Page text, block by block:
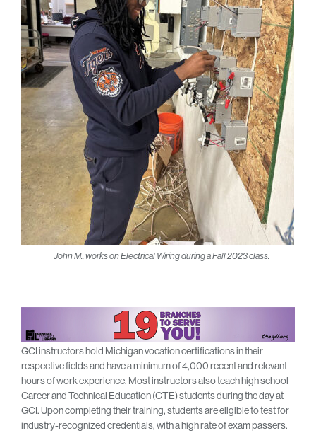
John M., works on Electrical Wiring during a Fall 2023 class.
GCI instructors hold Michigan vocation certifications in their
respective fields and have a minimum of 4,000 recent and relevant
hours of work experience. Most instructors also teach high school
Career and Technical Education (CTE) students during the day at
GCI. Upon completing their training, students are eligible to test for
industry-recognized credentials, with a high rate of exam passers.